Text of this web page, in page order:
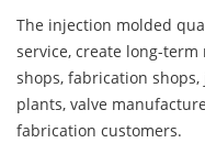
The injection molded
service, create long-
shops, fabrication
plants, valve
fabrication customers.